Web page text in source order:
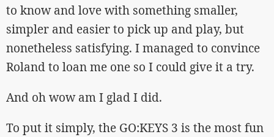
to know and love with something smaller,
simpler and easier to pick up and play, but
nonetheless satisfying. I managed to convince
Roland to loan me one so I could give it a try.
And oh wow am I glad I did.
To put it simply, the GO:KEYS 3 is the most fun